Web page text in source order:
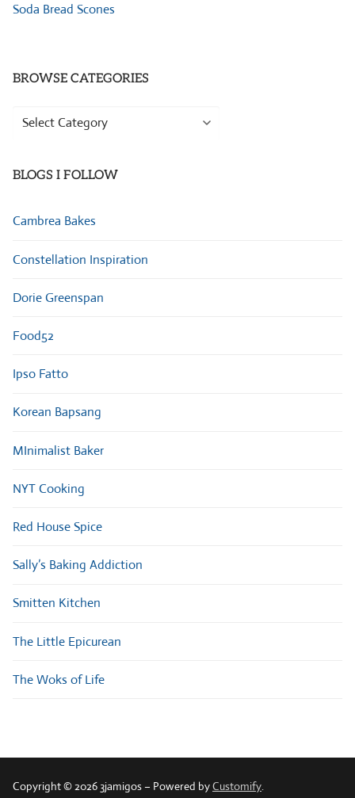
Soda Bread Scones
BROWSE CATEGORIES
Browse
BLOGS I FOLLOW
Cambrea Bakes
Constellation Inspiration
Dorie Greenspan
Food52
Ipso Fatto
Korean Bapsang
MInimalist Baker
NYT Cooking
Red House Spice
Sally’s Baking Addiction
Smitten Kitchen
The Little Epicurean
The Woks of Life
Copyright © 2026 3jamigos – Powered byCustomify.